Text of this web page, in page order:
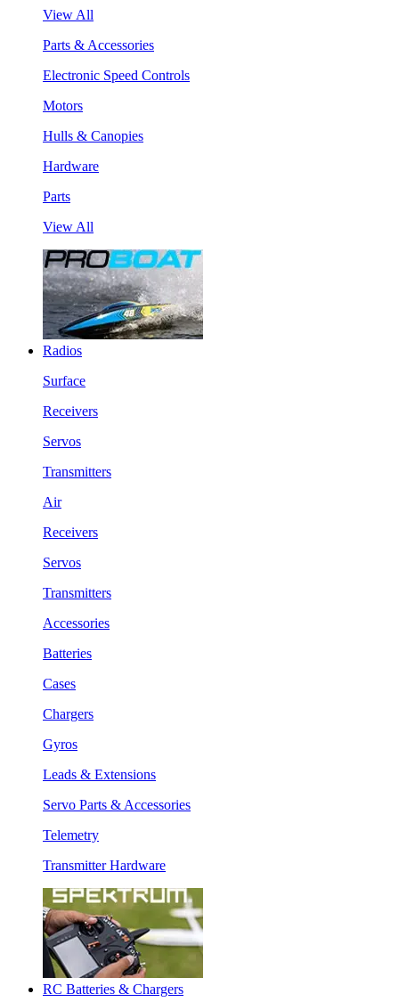
View All
Parts & Accessories
Electronic Speed Controls
Motors
Hulls & Canopies
Hardware
Parts
View All
Radios
Surface
Receivers
Servos
Transmitters
Air
Receivers
Servos
Transmitters
Accessories
Batteries
Cases
Chargers
Gyros
Leads & Extensions
Servo Parts & Accessories
Telemetry
Transmitter Hardware
RC Batteries & Chargers